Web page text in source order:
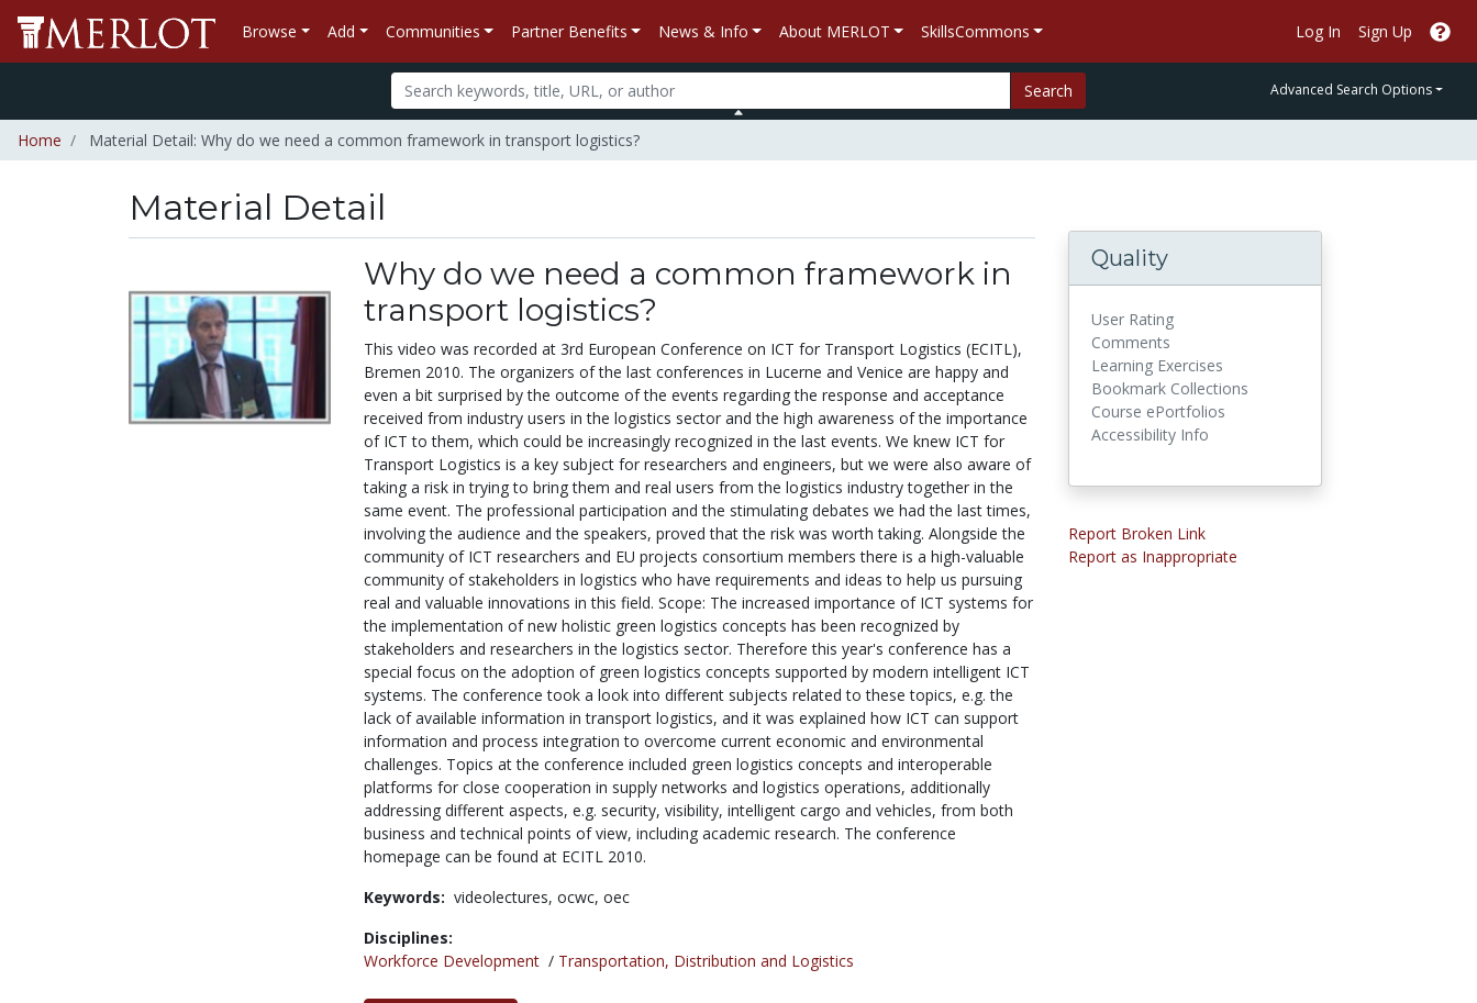
Browse Add Communities Partner Benefits News & Info About MERLOT SkillsCommons Log In Sign Up
Search Advanced Search Options
Home Material Detail: Why do we need a common framework in transport logistics?
Material Detail
Why do we need a common framework in
transport logistics?
This video was recorded at 3rd European Conference on ICT for Transport Logistics (ECITL),
Bremen 2010. The organizers of the last conferences in Lucerne and Venice are happy and
even a bit surprised by the outcome of the events regarding the response and acceptance
received from industry users in the logistics sector and the high awareness of the importance
of ICT to them, which could be increasingly recognized in the last events. We knew ICT for
Transport Logistics is a key subject for researchers and engineers, but we were also aware of
taking a risk in trying to bring them and real users from the logistics industry together in the
same event. The professional participation and the stimulating debates we had the last times,
involving the audience and the speakers, proved that the risk was worth taking. Alongside the
community of ICT researchers and EU projects consortium members there is a high-valuable
community of stakeholders in logistics who have requirements and ideas to help us pursuing
real and valuable innovations in this field. Scope: The increased importance of ICT systems for
the implementation of new holistic green logistics concepts has been recognized by
stakeholders and researchers in the logistics sector. Therefore this year's conference has a
special focus on the adoption of green logistics concepts supported by modern intelligent ICT
systems. The conference took a look into different subjects related to these topics, e.g. the
lack of available information in transport logistics, and it was explained how ICT can support
information and process integration to overcome current economic and environmental
challenges. Topics at the conference included green logistics concepts and interoperable
platforms for close cooperation in supply networks and logistics operations, additionally
addressing different aspects, e.g. security, visibility, intelligent cargo and vehicles, from both
business and technical points of view, including academic research. The conference
homepage can be found at ECITL 2010.
Keywords: videolectures, ocwc, oec
Disciplines:
Workforce Development/ Transportation, Distribution and Logistics
Quality
User Rating
Comments
Learning Exercises
Bookmark Collections
Course ePortfolios
Accessibility Info
Report Broken Link
Report as Inappropriate